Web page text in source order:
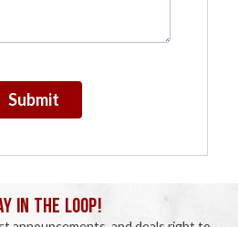
Submit
IN THE LOOP!